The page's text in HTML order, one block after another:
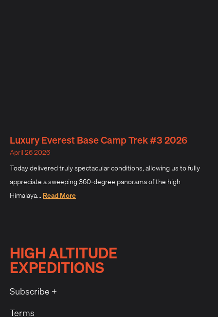
Luxury Everest Base Camp Trek #3 2026
April 26 2026
Today delivered truly spectacular conditions, allowing us to fully
appreciate a sweeping 360-degree panorama of the high
Himalaya... Read More
HIGH ALTITUDE
EXPEDITIONS
Subscribe +
Terms